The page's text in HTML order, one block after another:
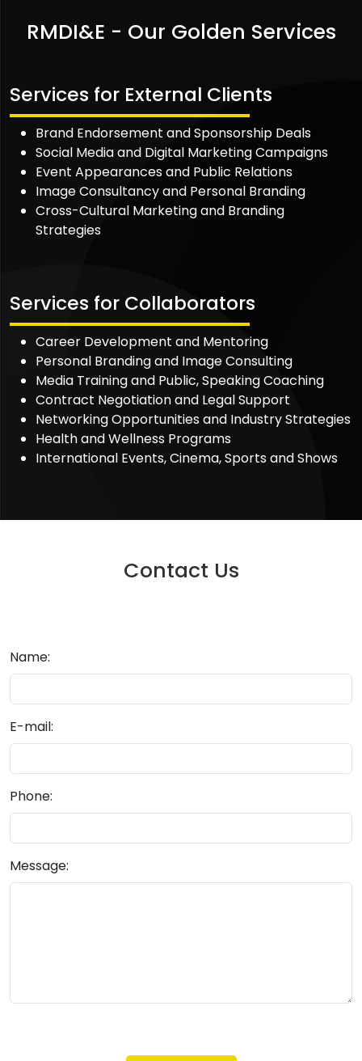
RMDI&E - Our Golden Services
Services for External Clients
Brand Endorsement and Sponsorship Deals
Social Media and Digital Marketing Campaigns
Event Appearances and Public Relations
Image Consultancy and Personal Branding
Cross-Cultural Marketing and Branding
Strategies
Services for Collaborators
Career Development and Mentoring
Personal Branding and Image Consulting
Media Training and Public, Speaking Coaching
Contract Negotiation and Legal Support
Networking Opportunities and Industry Strategies
Health and Wellness Programs
International Events, Cinema, Sports and Shows
Contact Us
Name:
E-mail:
Phone:
Message: